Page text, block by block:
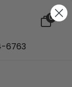
0
6763